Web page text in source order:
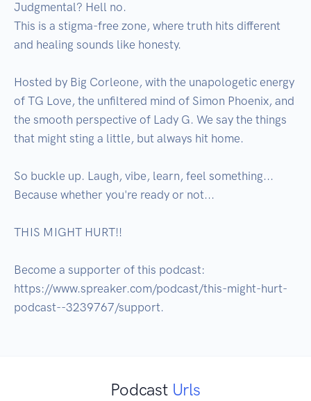
Judgmental? Hell no.
This is a stigma-free zone, where truth hits different
and healing sounds like honesty.
Hosted by Big Corleone, with the unapologetic energy
of TG Love, the unfiltered mind of Simon Phoenix, and
the smooth perspective of Lady G. We say the things
that might sting a little, but always hit home.
So buckle up. Laugh, vibe, learn, feel something...
Because whether you're ready or not...
THIS MIGHT HURT!!
Become a supporter of this podcast:
https://www.spreaker.com/podcast/this-might-hurt-
podcast--3239767/support.
Podcast Urls